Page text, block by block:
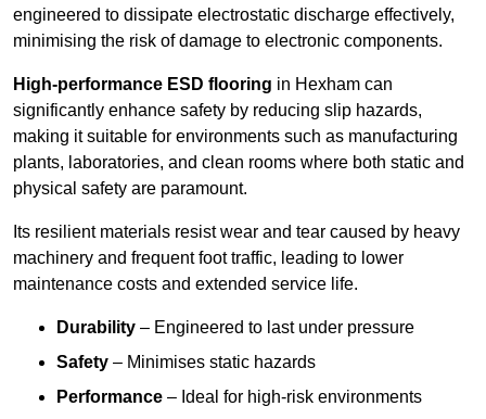
engineered to dissipate electrostatic discharge effectively,
minimising the risk of damage to electronic components.
High-performance ESD flooring in Hexham can
significantly enhance safety by reducing slip hazards,
making it suitable for environments such as manufacturing
plants, laboratories, and clean rooms where both static and
physical safety are paramount.
Its resilient materials resist wear and tear caused by heavy
machinery and frequent foot traffic, leading to lower
maintenance costs and extended service life.
Durability – Engineered to last under pressure
Safety – Minimises static hazards
Performance – Ideal for high-risk environments